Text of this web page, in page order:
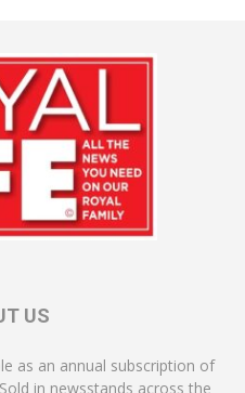
US
as an annual subscription of
in newsstands across the